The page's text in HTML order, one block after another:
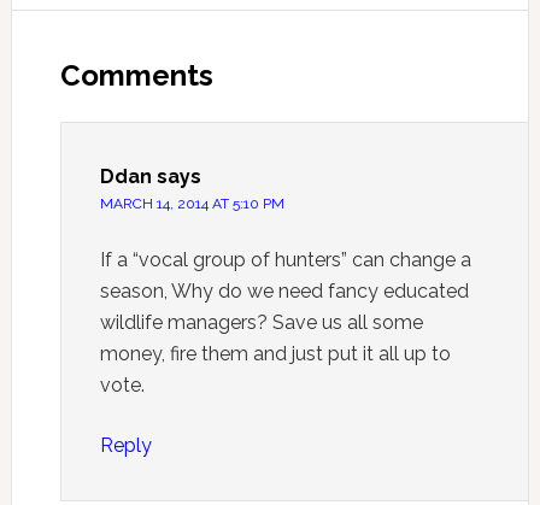
Zones 1-5. The…
Comments
Ddan says
MARCH 14, 2014 AT 5:10 PM
If a “vocal group of hunters” can change a
season, Why do we need fancy educated
wildlife managers? Save us all some
money, fire them and just put it all up to
vote.
Reply